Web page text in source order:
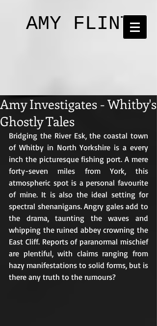
AMY FLINT
Amy Investigates - Whitby's
Ghostly Tales
Bridging the River Esk, the coastal town
of Whitby in North Yorkshire is a every
inch the picturesque fishing port. A mere
forty-seven miles from York, this
atmospheric spot is a personal favourite
of mine. It is also the ideal setting for
spectral shenanigans. Angry gales add to
the drama, taunting the waves and
whipping the ruined abbey crowning the
East Cliff. Reports of paranormal mischief
are plentiful, with claims ranging from
hazy manifestations to solid forms, but is
there any truth to the rumours?